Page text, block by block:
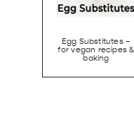
Egg Substitutes –
for vegan recipes &
baking